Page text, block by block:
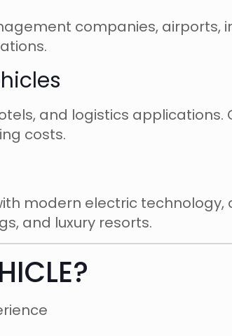
companies, airports,
and logistics
costs.
modern electric
and luxury resorts.